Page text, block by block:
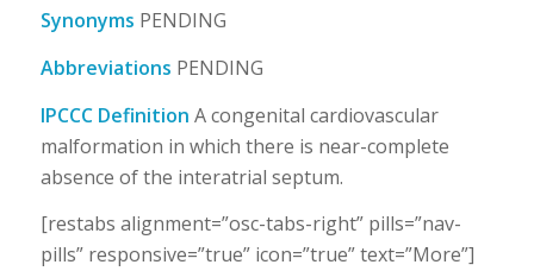
Synonyms PENDING
Abbreviations PENDING
IPCCC Definition A congenital cardiovascular
malformation in which there is near-complete
absence of the interatrial septum.
[restabs alignment=”osc-tabs-right” pills=”nav-
pills” responsive=”true” icon=”true” text=”More”]